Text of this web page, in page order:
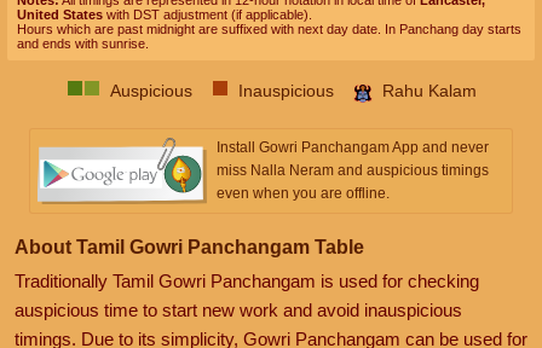
United States with DST adjustment (if applicable).
Hours which are past midnight are suffixed with next day date. In Panchang day starts
and ends with sunrise.
Auspicious Inauspicious Rahu Kalam
Install Gowri Panchangam App and never
miss Nalla Neram and auspicious timings
even when you are offline.
About Tamil Gowri Panchangam Table
Traditionally Tamil Gowri Panchangam is used for checking
auspicious time to start new work and avoid inauspicious
timings. Due to its simplicity, Gowri Panchangam can be used for